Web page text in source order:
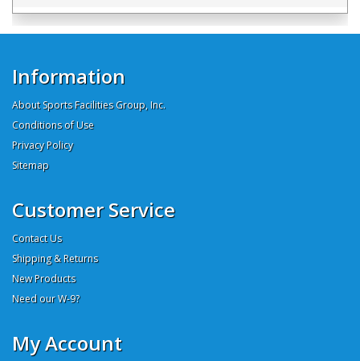
Information
About Sports Facilities Group, Inc.
Conditions of Use
Privacy Policy
Sitemap
Customer Service
Contact Us
Shipping & Returns
New Products
Need our W-9?
My Account